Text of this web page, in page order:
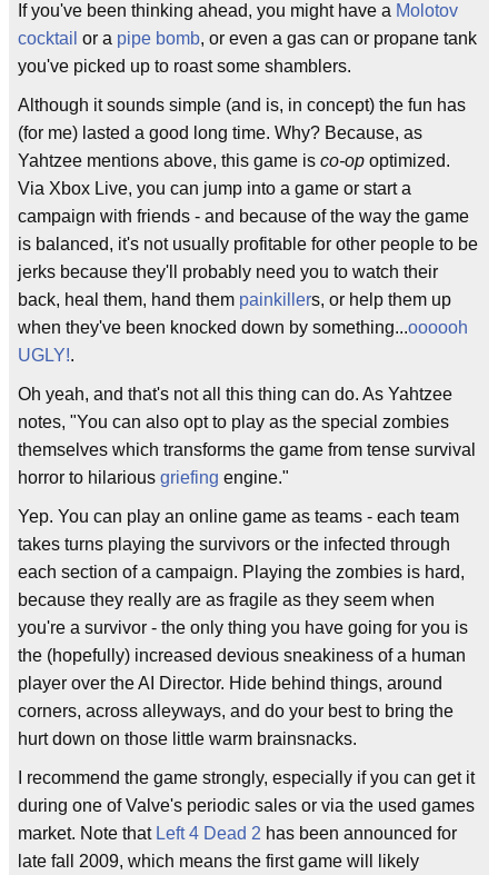
If you've been thinking ahead, you might have a Molotov
cocktail or a pipe bomb, or even a gas can or propane tank
you've picked up to roast some shamblers.
Although it sounds simple (and is, in concept) the fun has
(for me) lasted a good long time. Why? Because, as
Yahtzee mentions above, this game is co-op optimized.
Via Xbox Live, you can jump into a game or start a
campaign with friends - and because of the way the game
is balanced, it's not usually profitable for other people to be
jerks because they'll probably need you to watch their
back, heal them, hand them painkillers, or help them up
when they've been knocked down by something...oooooh
UGLY!.
Oh yeah, and that's not all this thing can do. As Yahtzee
notes, "You can also opt to play as the special zombies
themselves which transforms the game from tense survival
horror to hilarious griefing engine."
Yep. You can play an online game as teams - each team
takes turns playing the survivors or the infected through
each section of a campaign. Playing the zombies is hard,
because they really are as fragile as they seem when
you're a survivor - the only thing you have going for you is
the (hopefully) increased devious sneakiness of a human
player over the AI Director. Hide behind things, around
corners, across alleyways, and do your best to bring the
hurt down on those little warm brainsnacks.
I recommend the game strongly, especially if you can get it
during one of Valve's periodic sales or via the used games
market. Note that Left 4 Dead 2 has been announced for
late fall 2009, which means the first game will likely